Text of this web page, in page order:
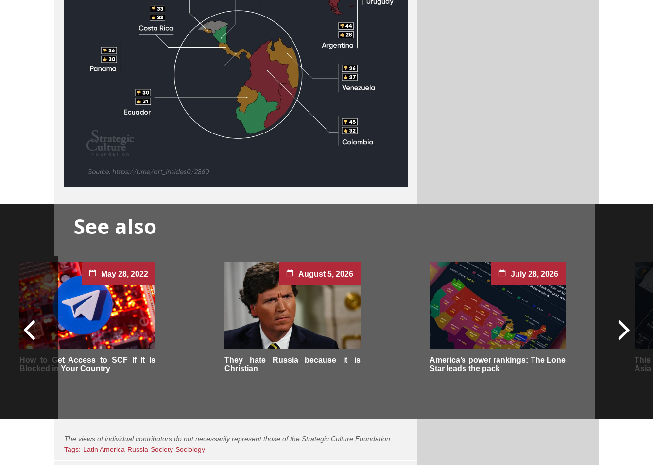
See also
May 28, 2022
How to Get Access to SCF If It Is
Blocked in Your Country
August 5, 2026
They hate Russia because it is
Christian
July 28, 2026
America’s power rankings: The Lone
Star leads the pack
Asia
The views of individual contributors do not necessarily represent those of the Strategic Culture Foundation.
Tags: Latin America Russia Society Sociology